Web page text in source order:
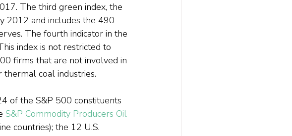
The third green index, the
2012 and includes the 490
The fourth indicator in the
index is not restricted to
firms that are not involved in
coal industries.
of the S&P 500 constituents
S&P Commodity Producers Oil
countries); the 12 U.S.